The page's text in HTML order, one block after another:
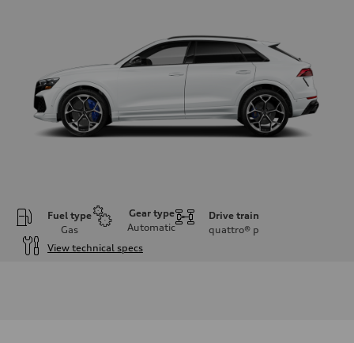
Fuel type
Gas
Gear type
Automatic
Drive train
quattro® p
View technical specs